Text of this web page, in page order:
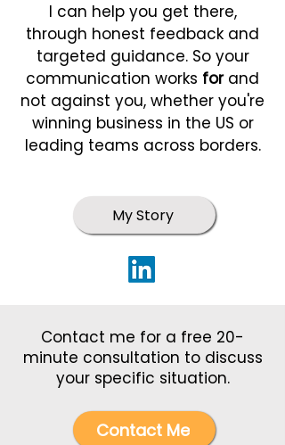
I can help you get there,
through honest feedback and
targeted guidance. So your
communication works for and
not against you, whether you're
winning business in the US or
leading teams across borders.
My Story
Contact me for a free 20-
minute consultation to discuss
your specific situation.
Contact Me